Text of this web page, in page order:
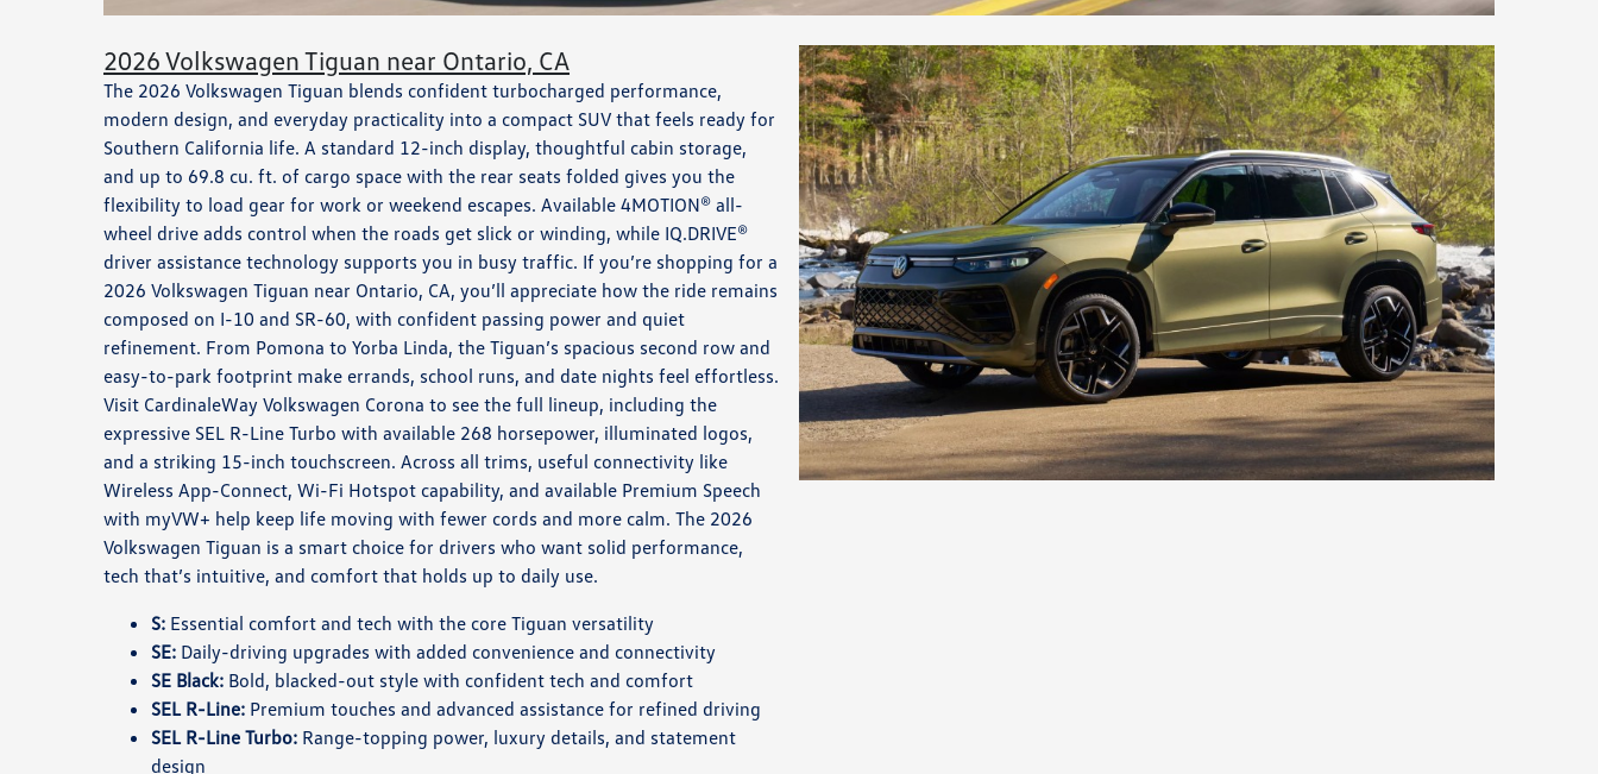
2026 Volkswagen Tiguan near Ontario, CA
The 2026 Volkswagen Tiguan blends confident turbocharged performance,
modern design, and everyday practicality into a compact SUV that feels ready for
Southern California life. A standard 12-inch display, thoughtful cabin storage,
and up to 69.8 cu. ft. of cargo space with the rear seats folded gives you the
flexibility to load gear for work or weekend escapes. Available 4MOTION® all-
wheel drive adds control when the roads get slick or winding, while IQ.DRIVE®
driver assistance technology supports you in busy traffic. If you’re shopping for a
2026 Volkswagen Tiguan near Ontario, CA, you’ll appreciate how the ride remains
composed on I-10 and SR-60, with confident passing power and quiet
refinement. From Pomona to Yorba Linda, the Tiguan’s spacious second row and
easy-to-park footprint make errands, school runs, and date nights feel effortless.
Visit CardinaleWay Volkswagen Corona to see the full lineup, including the
expressive SEL R-Line Turbo with available 268 horsepower, illuminated logos,
and a striking 15-inch touchscreen. Across all trims, useful connectivity like
Wireless App-Connect, Wi-Fi Hotspot capability, and available Premium Speech
with myVW+ help keep life moving with fewer cords and more calm. The 2026
Volkswagen Tiguan is a smart choice for drivers who want solid performance,
tech that’s intuitive, and comfort that holds up to daily use.
S: Essential comfort and tech with the core Tiguan versatility
SE: Daily-driving upgrades with added convenience and connectivity
SE Black: Bold, blacked-out style with confident tech and comfort
SEL R-Line: Premium touches and advanced assistance for refined driving
SEL R-Line Turbo: Range-topping power, luxury details, and statement
design